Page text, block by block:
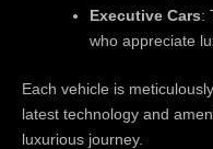
Executive Cars:
who appreciate
Each vehicle is
latest technology and
luxurious journey.